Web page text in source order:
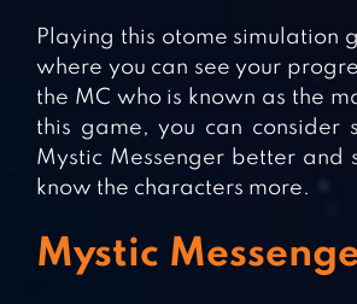
Playing this otome simulation
where you can see your
the MC who is known as the
this game, you can consider
Mystic Messenger better
know the characters more.
Mystic